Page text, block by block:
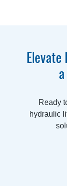
Ready
hydraulic